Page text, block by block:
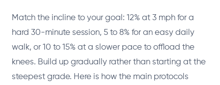
Match the incline to your goal: 12% at 3 mph for a
hard 30-minute session, 5 to 8% for an easy daily
walk, or 10 to 15% at a slower pace to offload the
knees. Build up gradually rather than starting at the
steepest grade. Here is how the main protocols